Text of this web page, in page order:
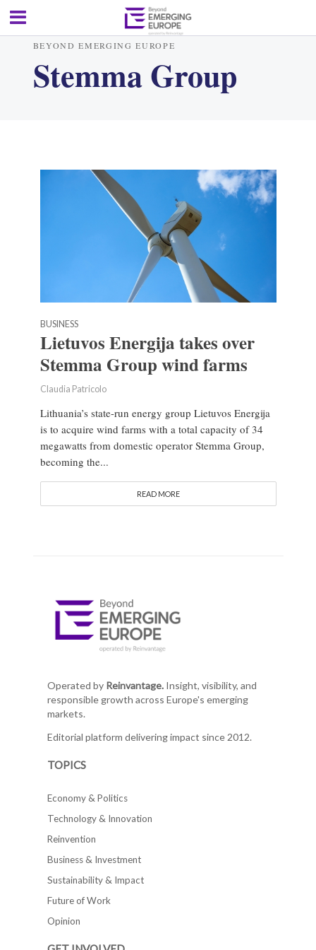
BEYOND EMERGING EUROPE
Stemma Group
BUSINESS
Lietuvos Energija takes over
Stemma Group wind farms
Claudia Patricolo
Lithuania’s state-run energy group Lietuvos Energija
is to acquire wind farms with a total capacity of 34
megawatts from domestic operator Stemma Group,
becoming the...
READ MORE
Operated by Reinvantage.Insight, visibility, and
responsible growth across Europe's emerging
markets.
Editorial platform delivering impact since 2012.
TOPICS
Economy & Politics
Technology & Innovation
Reinvention
Business & Investment
Sustainability & Impact
Future of Work
Opinion